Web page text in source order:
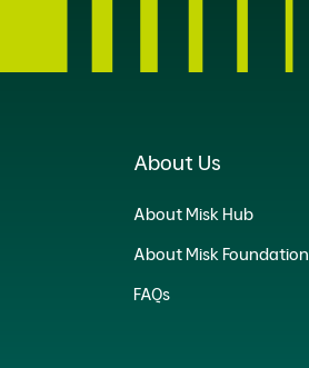
About Us
About Misk Hub
About Misk Foundation
FAQs